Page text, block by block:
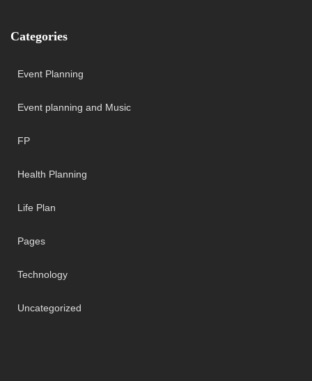
Categories
Event Planning
Event planning and Music
FP
Health Planning
Life Plan
Pages
Technology
Uncategorized